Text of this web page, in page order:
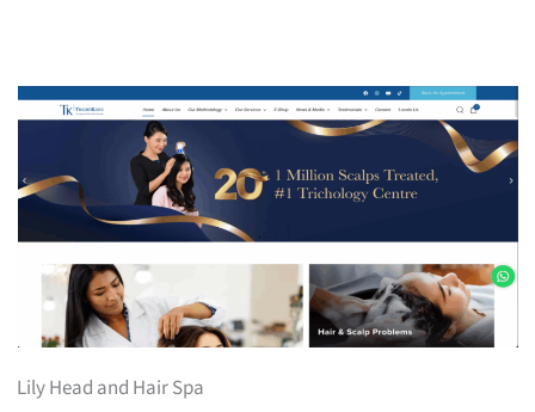
Lily Head and Hair Spa